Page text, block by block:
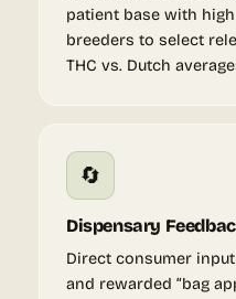
patient base with
breeders to select
THC vs. Dutch
🔄
Dispensary
Direct consumer
and rewarded “bag